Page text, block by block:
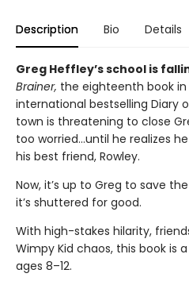
Description Bio Details
Greg Heffley’s school is
Brainer, the eighteenth book in
international bestselling Diary
town is threatening to close
too worried…until he realizes
his best friend, Rowley.
Now, it’s up to Greg to save
it’s shuttered for good.
With high-stakes hilarity,
Wimpy Kid chaos, this book is
ages 8–12.